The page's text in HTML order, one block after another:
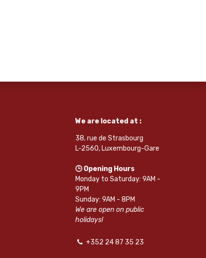
We are located at :
38, rue de Strasbourg
L-2560, Luxembourg-Gare
🕒 Opening Hours
Monday to Saturday: 9AM -
9PM
Sunday: 9AM - 8PM
We are open on public
holidays!
+352 24 87 35 23